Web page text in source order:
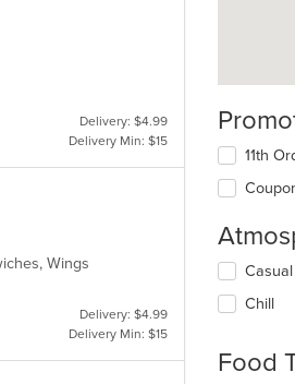
Delivery: $4.99
Delivery Min: $15
Wings
Delivery: $4.99
Delivery Min: $15
11th
Selecting/
following
update
Chill
Food